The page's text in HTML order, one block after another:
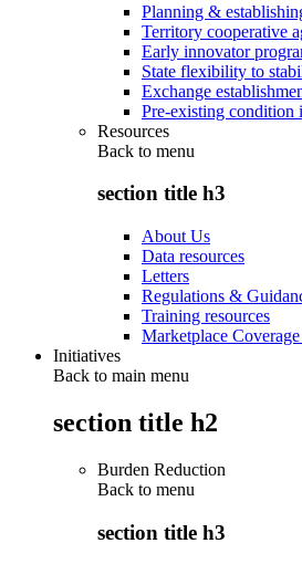
Planning &
Territory cooperative
Early innovator
State flexibility to
Exchange
Pre-existing condition
Resources
Back to menu
section title h3
About Us
Data resources
Letters
Regulations &
Training resources
Marketplace
Initiatives
Back to main menu
section title h2
Burden Reduction
Back to menu
section title h3